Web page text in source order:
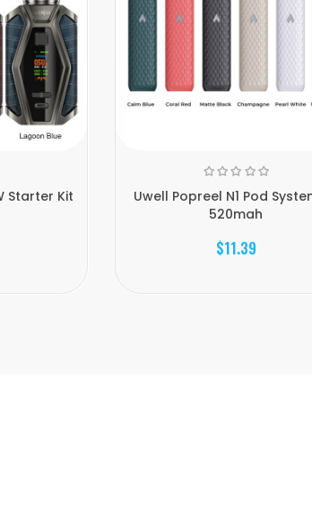
Starter Kit
Uwell Popreel N1 Pod
520mah
$11.39